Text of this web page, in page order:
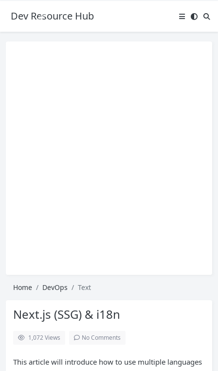
Dev Resource Hub
Home DevOps Text
Next.js (SSG) & i18n
1,072Views No Comments
This article will introduce how to use multiple languages ​​